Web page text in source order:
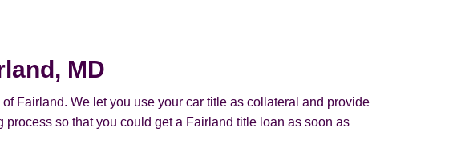
MD
Fairland. We let you use your car title as collateral and provide
so that you could get a Fairland title loan as soon as